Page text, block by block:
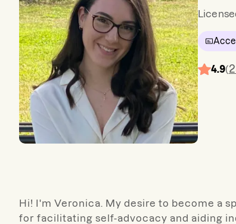
4.9(
Hi! I'm Veronica. My desire to become a
for facilitating self-advocacy and aiding